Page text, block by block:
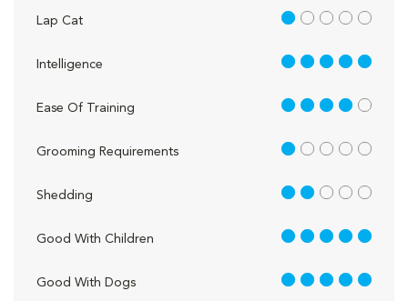
Lap Cat 1 out of 5
Intelligence 5 out of 5
Ease Of Training 4 out of 5
Grooming Requirements 1 out of 5
Shedding 2 out of 5
Good With Children 5 out of 5
Good With Dogs 5 out of 5